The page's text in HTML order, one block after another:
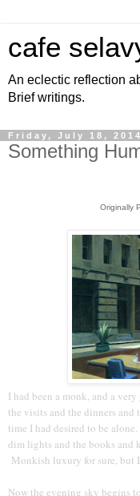
cafe
An eclectic reflection
Brief writings.
Friday, July 18, 2014
Something
Originally
I had been a monk, and a
the visits and the dinners and
time I had desired to be
dim lights and the books and
Monkish luxury for sure, but
Now the evening sky begins